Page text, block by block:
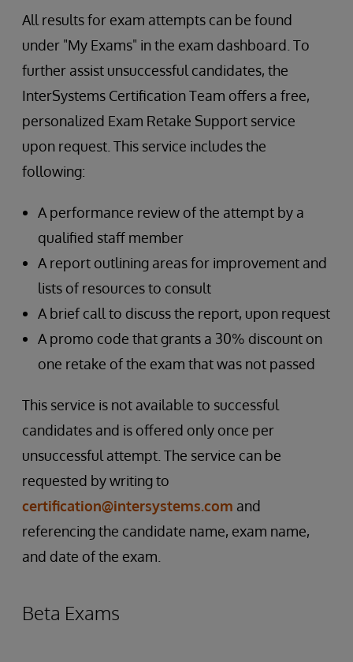
All results for exam attempts can be found
under "My Exams" in the exam dashboard. To
further assist unsuccessful candidates, the
InterSystems Certification Team offers a free,
personalized Exam Retake Support service
upon request. This service includes the
following:
A performance review of the attempt by a
qualified staff member
A report outlining areas for improvement and
lists of resources to consult
A brief call to discuss the report, upon request
A promo code that grants a 30% discount on
one retake of the exam that was not passed
This service is not available to successful
candidates and is offered only once per
unsuccessful attempt. The service can be
requested by writing to
certification@intersystems.com and
referencing the candidate name, exam name,
and date of the exam.
Beta Exams